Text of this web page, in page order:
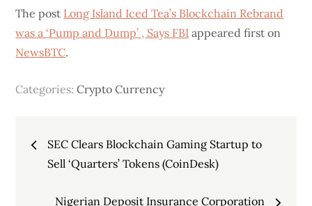
The post Long Island Iced Tea’s Blockchain Rebrand
was a ‘Pump and Dump’ , Says FBI appeared first on
NewsBTC.
Categories:Crypto Currency
Post
navigation
SEC Clears Blockchain Gaming Startup to
Sell ‘Quarters’ Tokens (CoinDesk)
Nigerian Deposit Insurance Corporation